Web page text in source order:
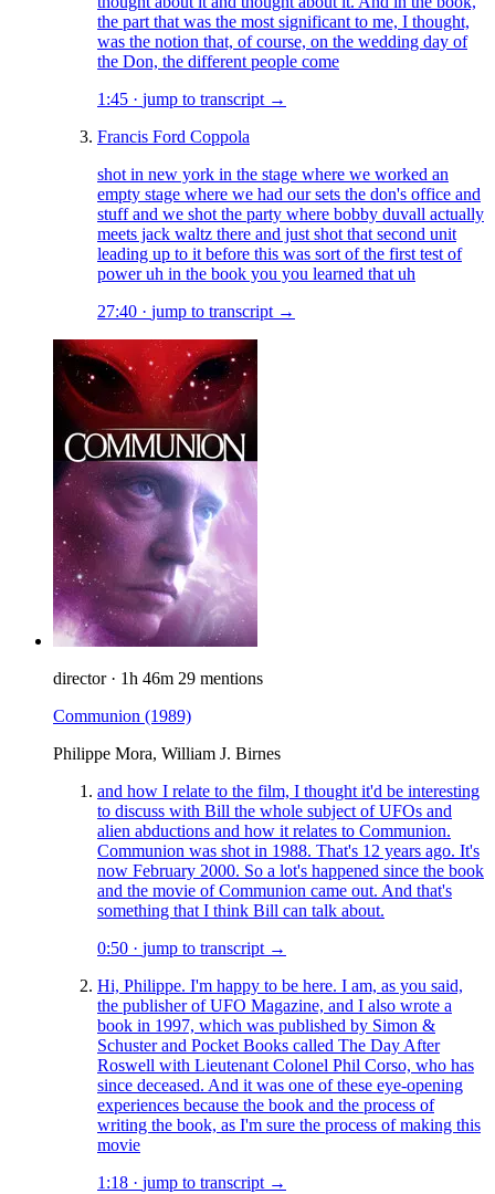
the part that was the most significant to me, I thought,
was the notion that, of course, on the wedding day of
the Don, the different people come
1:45 · jump to transcript →
Francis Ford Coppola
shot in new york in the stage where we worked an
empty stage where we had our sets the don's office and
stuff and we shot the party where bobby duvall actually
meets jack waltz there and just shot that second unit
leading up to it before this was sort of the first test of
power uh in the book you you learned that uh
27:40 · jump to transcript →
director · 1h 46m 29 mentions
Communion (1989)
Philippe Mora, William J. Birnes
and how I relate to the film, I thought it'd be interesting
to discuss with Bill the whole subject of UFOs and
alien abductions and how it relates to Communion.
Communion was shot in 1988. That's 12 years ago. It's
now February 2000. So a lot's happened since the book
and the movie of Communion came out. And that's
something that I think Bill can talk about.
0:50 · jump to transcript →
Hi, Philippe. I'm happy to be here. I am, as you said,
the publisher of UFO Magazine, and I also wrote a
book in 1997, which was published by Simon &
Schuster and Pocket Books called The Day After
Roswell with Lieutenant Colonel Phil Corso, who has
since deceased. And it was one of these eye-opening
experiences because the book and the process of
writing the book, as I'm sure the process of making this
movie
1:18 · jump to transcript →